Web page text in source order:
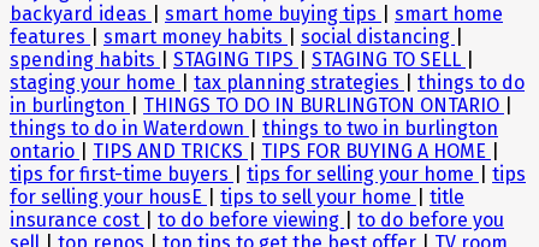
backyard ideas
smart home buying tips
smart home
features
smart money habits social distancing
spending habits
STAGING TIPS STAGING TO SELL
staging your home
tax planning strategies
things to do
in burlington
THINGS TO DO IN BURLINGTON ONTARIO
things to do in Waterdown
things to two in burlington
ontario
TIPS AND TRICKS TIPS FOR BUYING A HOME
tips for first-time buyers
tips for selling your home
tips
for selling your housE
tips to sell your home
title
insurance cost
to do before viewing
to do before you